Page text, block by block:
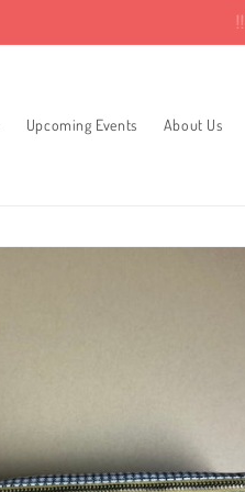
Upcoming Events About Us